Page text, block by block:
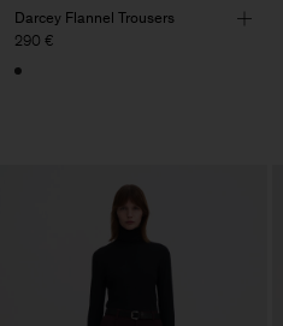
Darcey Flannel Trousers
290 €